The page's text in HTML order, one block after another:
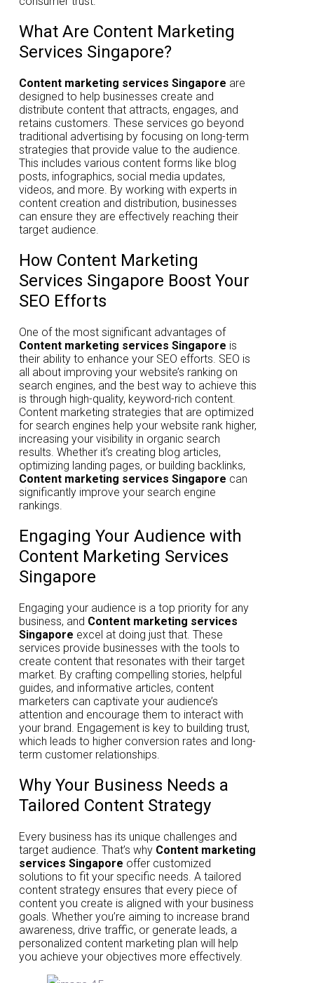
What Are Content Marketing
Services Singapore?
Content marketing services Singapore are
designed to help businesses create and
distribute content that attracts, engages, and
retains customers. These services go beyond
traditional advertising by focusing on long-term
strategies that provide value to the audience.
This includes various content forms like blog
posts, infographics, social media updates,
videos, and more. By working with experts in
content creation and distribution, businesses
can ensure they are effectively reaching their
target audience.
How Content Marketing
Services Singapore Boost Your
SEO Efforts
One of the most significant advantages of
Content marketing services Singapore is
their ability to enhance your SEO efforts. SEO is
all about improving your website’s ranking on
search engines, and the best way to achieve this
is through high-quality, keyword-rich content.
Content marketing strategies that are optimized
for search engines help your website rank higher,
increasing your visibility in organic search
results. Whether it’s creating blog articles,
optimizing landing pages, or building backlinks,
Content marketing services Singapore can
significantly improve your search engine
rankings.
Engaging Your Audience with
Content Marketing Services
Singapore
Engaging your audience is a top priority for any
business, and Content marketing services
Singapore excel at doing just that. These
services provide businesses with the tools to
create content that resonates with their target
market. By crafting compelling stories, helpful
guides, and informative articles, content
marketers can captivate your audience’s
attention and encourage them to interact with
your brand. Engagement is key to building trust,
which leads to higher conversion rates and long-
term customer relationships.
Why Your Business Needs a
Tailored Content Strategy
Every business has its unique challenges and
target audience. That’s why Content marketing
services Singapore offer customized
solutions to fit your specific needs. A tailored
content strategy ensures that every piece of
content you create is aligned with your business
goals. Whether you’re aiming to increase brand
awareness, drive traffic, or generate leads, a
personalized content marketing plan will help
you achieve your objectives more effectively.